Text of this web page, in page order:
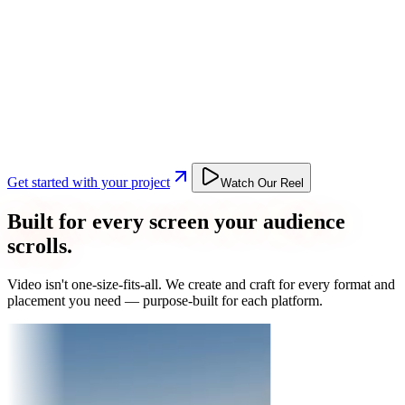
Get started with your project Watch Our Reel
Built for every screen your audience
scrolls.
Video isn't one-size-fits-all. We create and craft for every format and
placement you need — purpose-built for each platform.